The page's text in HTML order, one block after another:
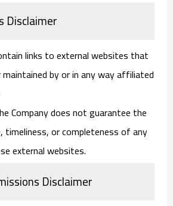
Disclaimer
links to external websites that
by or in any way affiliated
Company does not guarantee the
timeliness, or completeness of any
external websites.
Disclaimer